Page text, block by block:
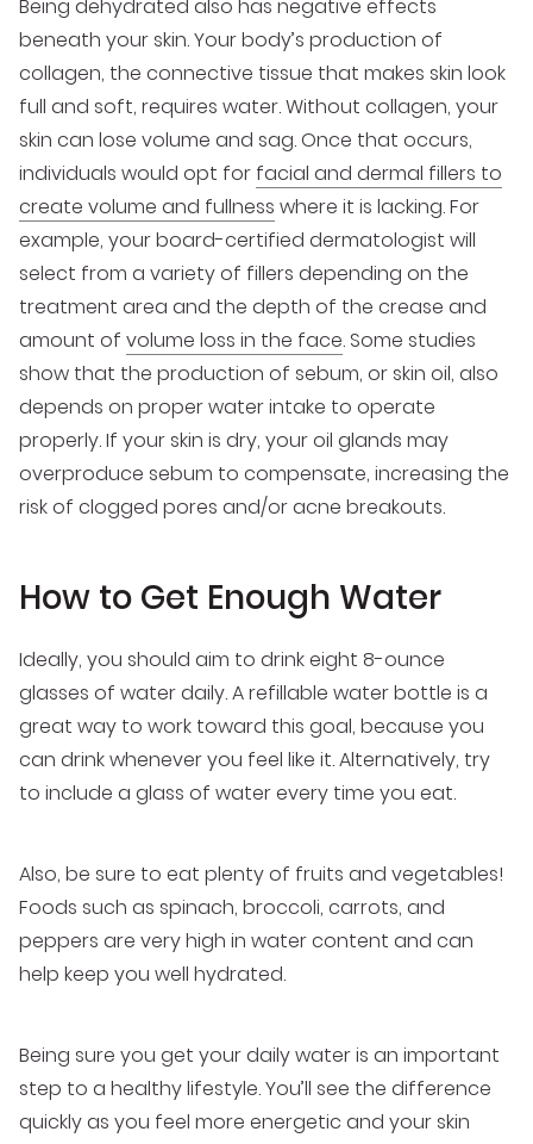
Being dehydrated also has negative effects
beneath your skin. Your body’s production of
collagen, the connective tissue that makes skin look
full and soft, requires water. Without collagen, your
skin can lose volume and sag. Once that occurs,
individuals would opt for facial and dermal fillers to
create volume and fullness where it is lacking. For
example, your board-certified dermatologist will
select from a variety of fillers depending on the
treatment area and the depth of the crease and
amount of volume loss in the face. Some studies
show that the production of sebum, or skin oil, also
depends on proper water intake to operate
properly. If your skin is dry, your oil glands may
overproduce sebum to compensate, increasing the
risk of clogged pores and/or acne breakouts.
How to Get Enough Water
Ideally, you should aim to drink eight 8-ounce
glasses of water daily. A refillable water bottle is a
great way to work toward this goal, because you
can drink whenever you feel like it. Alternatively, try
to include a glass of water every time you eat.
Also, be sure to eat plenty of fruits and vegetables!
Foods such as spinach, broccoli, carrots, and
peppers are very high in water content and can
help keep you well hydrated.
Being sure you get your daily water is an important
step to a healthy lifestyle. You’ll see the difference
quickly as you feel more energetic and your skin